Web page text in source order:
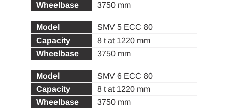
3750 mm
SMV 5 ECC 80
8 t at 1220 mm
3750 mm
SMV 6 ECC 80
8 t at 1220 mm
3750 mm